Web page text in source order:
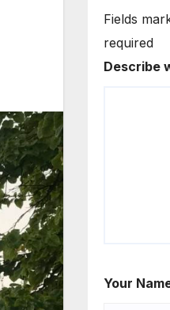
Fields
required
Describe
Your